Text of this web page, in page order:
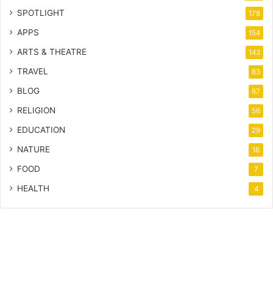
SPOTLIGHT 178
APPS 154
ARTS & THEATRE 143
TRAVEL 83
BLOG 67
RELIGION 56
EDUCATION 29
NATURE 16
FOOD 7
HEALTH 4